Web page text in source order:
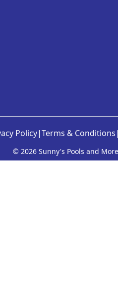
Policy|Terms & Conditions|
© 2026 Sunny's Pools and